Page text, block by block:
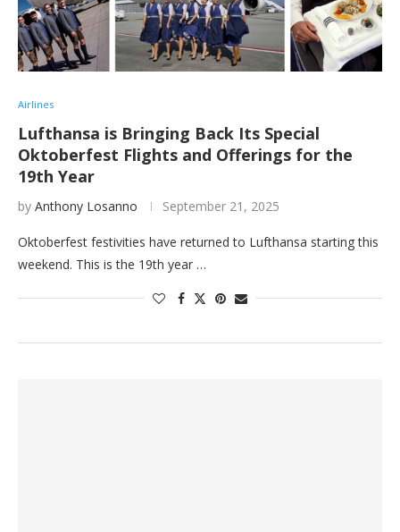
Airlines
Lufthansa is Bringing Back Its Special
Oktoberfest Flights and Offerings for the
19th Year
by Anthony Losanno September 21, 2025
Oktoberfest festivities have returned to Lufthansa starting this
weekend. This is the 19th year …